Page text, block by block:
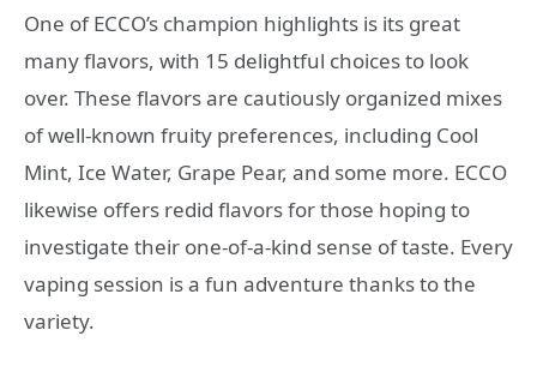
One of ECCO’s champion highlights is its great
many flavors, with 15 delightful choices to look
over. These flavors are cautiously organized mixes
of well-known fruity preferences, including Cool
Mint, Ice Water, Grape Pear, and some more. ECCO
likewise offers redid flavors for those hoping to
investigate their one-of-a-kind sense of taste. Every
vaping session is a fun adventure thanks to the
variety.